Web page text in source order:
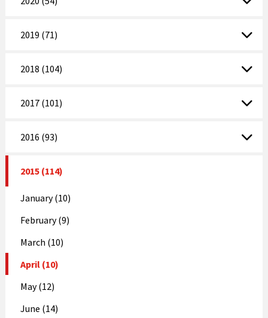
2019 (71)
2018 (104)
2017 (101)
2016 (93)
2015 (114)
January (10)
February (9)
March (10)
April (10)
May (12)
June (14)